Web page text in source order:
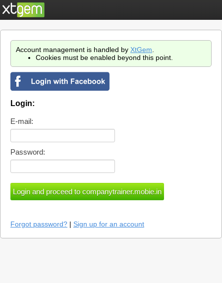
Account management is handled by XtGem
Cookies must be enabled beyond this point.
Login:
E-mail:
Password:
Forgot password? | Sign up for an account